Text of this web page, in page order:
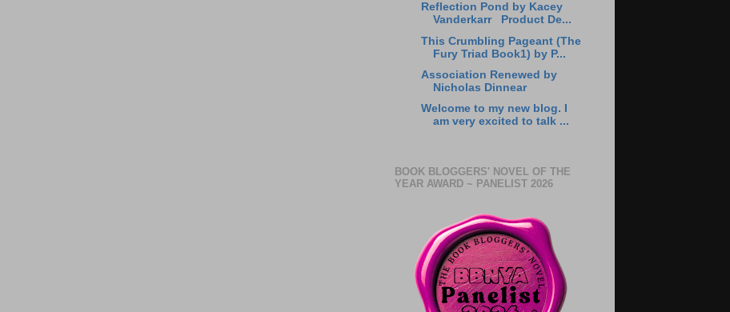
Reflection Pond by Kacey
Vanderkarr Product De...
This Crumbling Pageant (The
Fury Triad Book1) by P...
Association Renewed by
Nicholas Dinnear
Welcome to my new blog. I
am very excited to talk ...
BOOK BLOGGERS' NOVEL OF THE
YEAR AWARD ~ PANELIST 2026